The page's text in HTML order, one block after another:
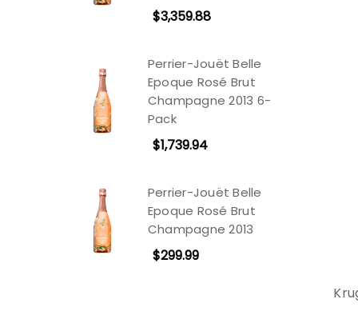
$3,359.88
Perrier-Jouët Belle
Epoque Rosé Brut
Champagne 2013 6-
Pack
$1,739.94
Perrier-Jouët Belle
Epoque Rosé Brut
Champagne 2013
$299.99